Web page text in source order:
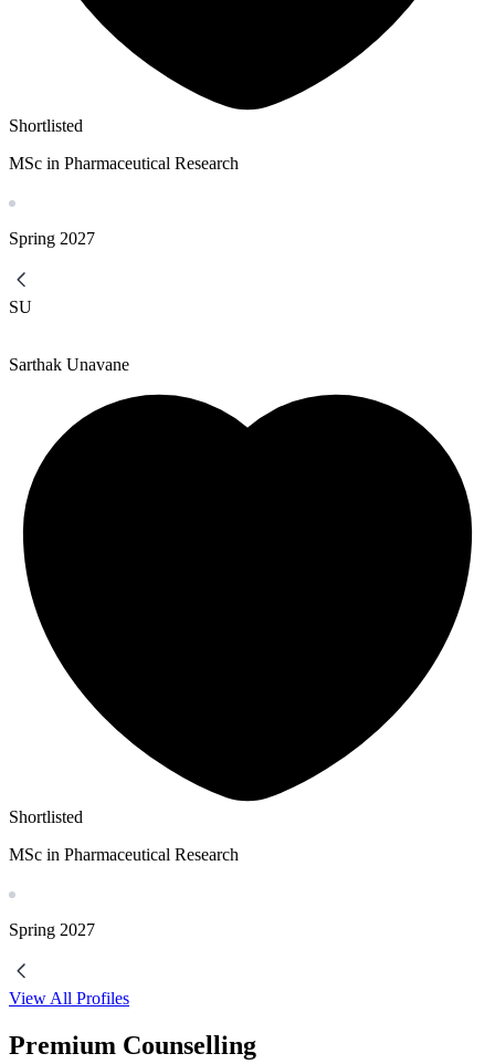
Shortlisted
MSc in Pharmaceutical Research
Spring 2027
SU
Sarthak Unavane
Shortlisted
MSc in Pharmaceutical Research
Spring 2027
View All Profiles
Premium Counselling